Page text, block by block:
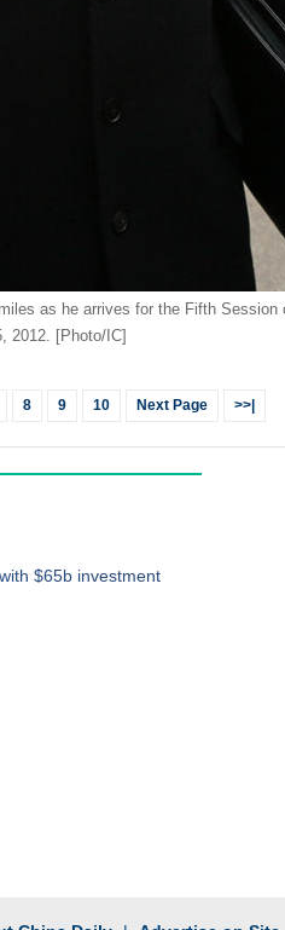
as he arrives for the Fifth Session
2012. [Photo/IC]
8 9 10 Next Page >>|
$65b investment